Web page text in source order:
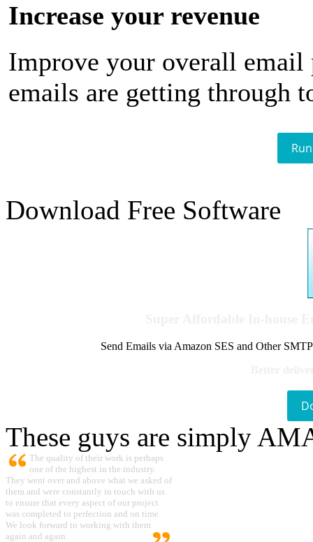
Increase your revenue
Improve your overall email
emails are getting through
Download Free Software
Send Emails via Amazon SES and Other
These guys are simply
The quality of their work is perhaps
one of the highest in the industry.
They went over and above what we asked of
them and were constantly in touch with us
to ensure that every aspect of our project
was completed to perfection and on time.
We look forward to working with them
again and again.